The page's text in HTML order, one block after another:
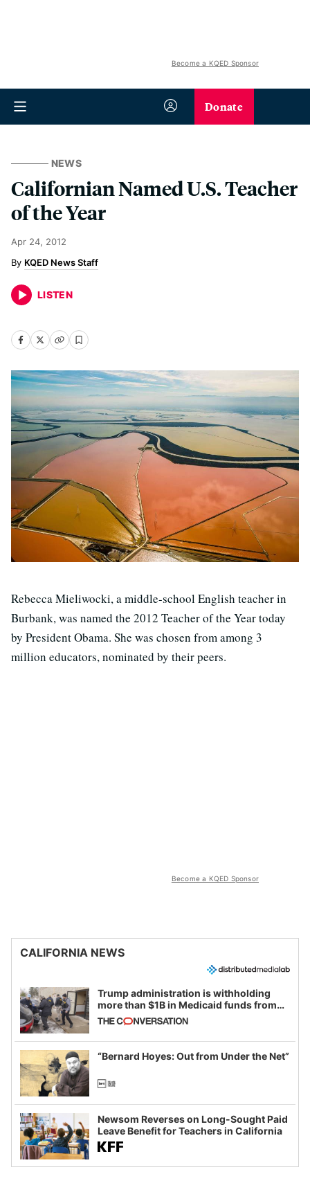
Become a KQED Sponsor
Donate
NEWS
Californian Named U.S. Teacher
of the Year
Apr 24, 2012
KQED News Staff
LISTEN
Rebecca Mieliwocki, a middle-school English teacher in
Burbank, was named the 2012 Teacher of the Year today
by President Obama. She was chosen from among 3
million educators, nominated by their peers.
Become a KQED Sponsor
CALIFORNIA NEWS
Trump administration is withholding
more than $1B in Medicaid funds from
California and Minnesota, in latest
example of weaponizing real and
imagined fraud
“Bernard Hoyes: Out from Under the Net”
Newsom Reverses on Long-Sought Paid
Leave Benefit for Teachers in California